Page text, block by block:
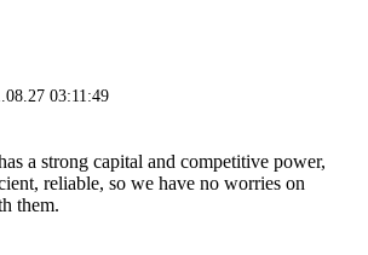
03:11:49
a strong capital and competitive power,
reliable, so we have no worries on
them.